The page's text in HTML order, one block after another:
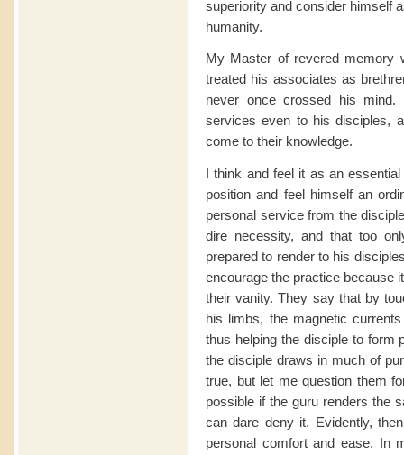
superiority and consider himself
humanity.
My Master of revered memory
treated his associates as
never once crossed his
services even to his disciples,
come to their knowledge.
I think and feel it as an
position and feel himself an
personal service from the
dire necessity, and that too
prepared to render to his
encourage the practice because
their vanity. They say that by
his limbs, the magnetic
thus helping the disciple to form
the disciple draws in much of
true, but let me question them
possible if the guru renders the
can dare deny it. Evidently,
personal comfort and ease. In